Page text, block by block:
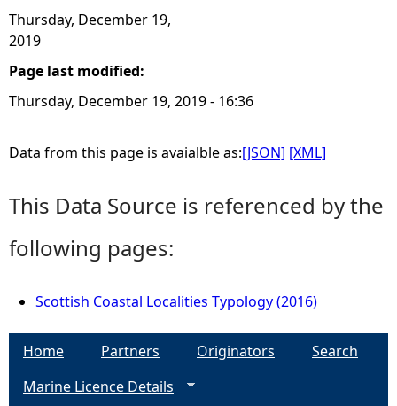
e
r
e
Thursday, December 19,
2019
Page last modified:
Thursday, December 19, 2019 - 16:36
Data from this page is avaialble as:[JSON] [XML]
This Data Source is referenced by the
following pages:
Scottish Coastal Localities Typology (2016)
Home Partners Originators
Search
Marine Licence Details